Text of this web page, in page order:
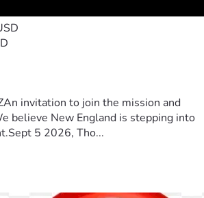
invitation to join the mission and
believe New England is stepping into
5 2026, Tho...